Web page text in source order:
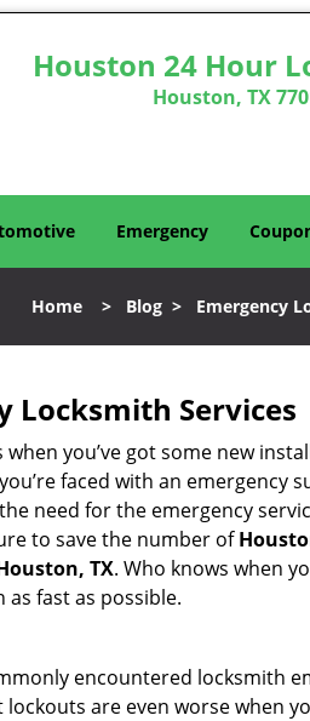
Houston 24 Hour
Houston, TX
Emergency
Home> Blog> Emergency
Locksmith Services
you’ve got some new
faced with an emergency
need for the emergency
to save the number of
TX. Who knows when
fast as possible.
encountered locksmith
are even worse when